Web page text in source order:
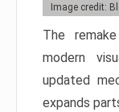
Image credit:
The
modern
updated
expands